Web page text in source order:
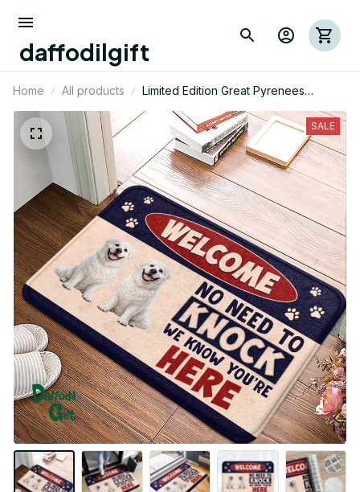
daffodilgift
Home All products
Limited Edition Great Pyrenees
Superior Door Mat 09
SALE